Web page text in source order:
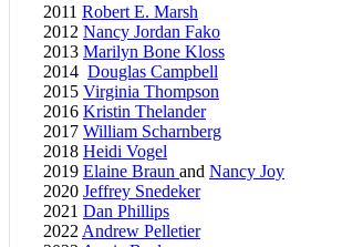
2011 Robert E. Marsh
2012 Nancy Jordan Fako
2013 Marilyn Bone Kloss
2014 Douglas Campbell
2015 Virginia Thompson
2016 Kristin Thelander
2017 William Scharnberg
2018 Heidi Vogel
2019 Elaine Braun and Nancy Joy
2020 Jeffrey Snedeker
2021 Dan Phillips
2022 Andrew Pelletier